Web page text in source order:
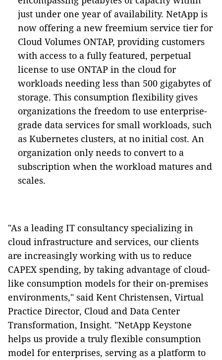
just under one year of availability. NetApp is
now offering a new freemium service tier for
Cloud Volumes ONTAP, providing customers
with access to a fully featured, perpetual
license to use ONTAP in the cloud for
workloads needing less than 500 gigabytes of
storage. This consumption flexibility gives
organizations the freedom to use enterprise-
grade data services for small workloads, such
as Kubernetes clusters, at no initial cost. An
organization only needs to convert to a
subscription when the workload matures and
scales.
"As a leading IT consultancy specializing in
cloud infrastructure and services, our clients
are increasingly working with us to reduce
CAPEX spending, by taking advantage of cloud-
like consumption models for their on-premises
environments," said Kent Christensen, Virtual
Practice Director, Cloud and Data Center
Transformation, Insight. "NetApp Keystone
helps us provide a truly flexible consumption
model for enterprises, serving as a platform to